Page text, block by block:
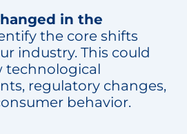
in the
the core shifts
industry. This could
technological
regulatory changes,
behavior.